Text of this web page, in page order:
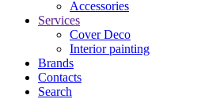
Accessories
Services
Cover Deco
Interior painting
Brands
Contacts
Search